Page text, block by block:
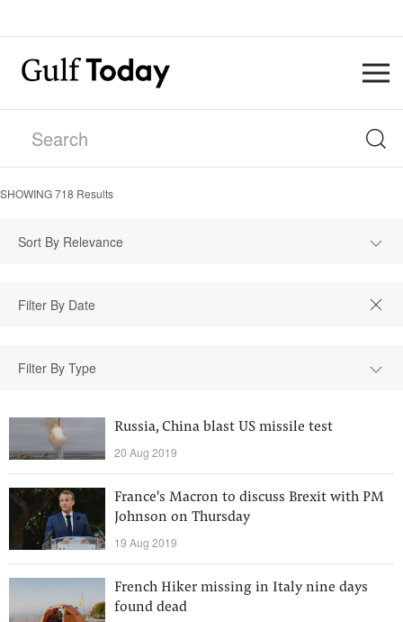
SHOWING718 Results
Sort By Relevance
Filter By Type
Russia, China blast US missile test
20 Aug 2019
France's Macron to discuss Brexit with PM
Johnson on Thursday
19 Aug 2019
French Hiker missing in Italy nine days
found dead